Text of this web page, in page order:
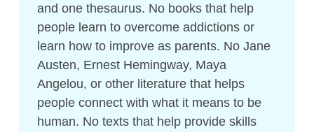
and one thesaurus. No books that help
people learn to overcome addictions or
learn how to improve as parents. No Jane
Austen, Ernest Hemingway, Maya
Angelou, or other literature that helps
people connect with what it means to be
human. No texts that help provide skills